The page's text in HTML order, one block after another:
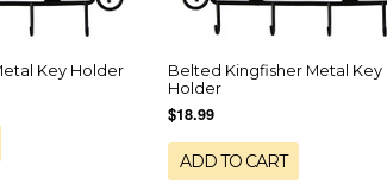
Key Holder
Belted Kingfisher Metal Key
Holder
$18.99
ADD TO CART